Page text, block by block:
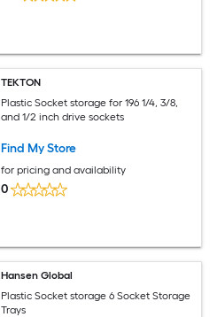
TEKTON
Plastic Socket storage for 196 1/4, 3/8,
and 1/2 inch drive sockets
Find My Store
for pricing and availability
0
Hansen Global
Plastic Socket storage 6 Socket Storage
Trays